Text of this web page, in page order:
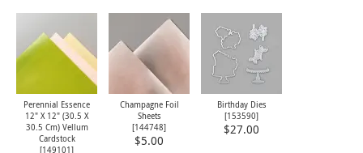
Perennial Essence
12" X 12" (30.5 X
30.5 Cm) Vellum
Cardstock
[149101]
Champagne Foil
Sheets
[144748]
$5.00
Birthday Dies
[153590]
$27.00